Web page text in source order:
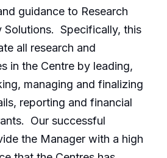
guidance to Research
Solutions. Specifically, this
all research and
in the Centre by leading,
managing and finalizing
reporting and financial
Our successful
the Manager with a high